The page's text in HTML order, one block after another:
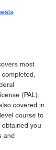
most
(PAL).
covered in
course to
obtained you
and